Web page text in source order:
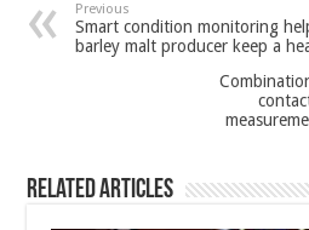
Previous
Smart condition monitoring
barley malt producer keep a
Related Articles